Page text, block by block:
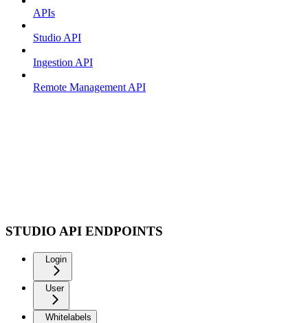
APIs
Studio API
Ingestion API
Remote Management API
STUDIO API ENDPOINTS
Login
User
Whitelabels